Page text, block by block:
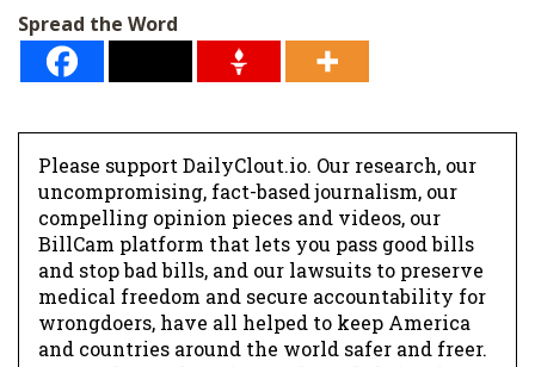
Spread the Word
Please support DailyClout.io. Our research, our
uncompromising, fact-based journalism, our
compelling opinion pieces and videos, our
BillCam platform that lets you pass good bills
and stop bad bills, and our lawsuits to preserve
medical freedom and secure accountability for
wrongdoers, have all helped to keep America
and countries around the world safer and freer.